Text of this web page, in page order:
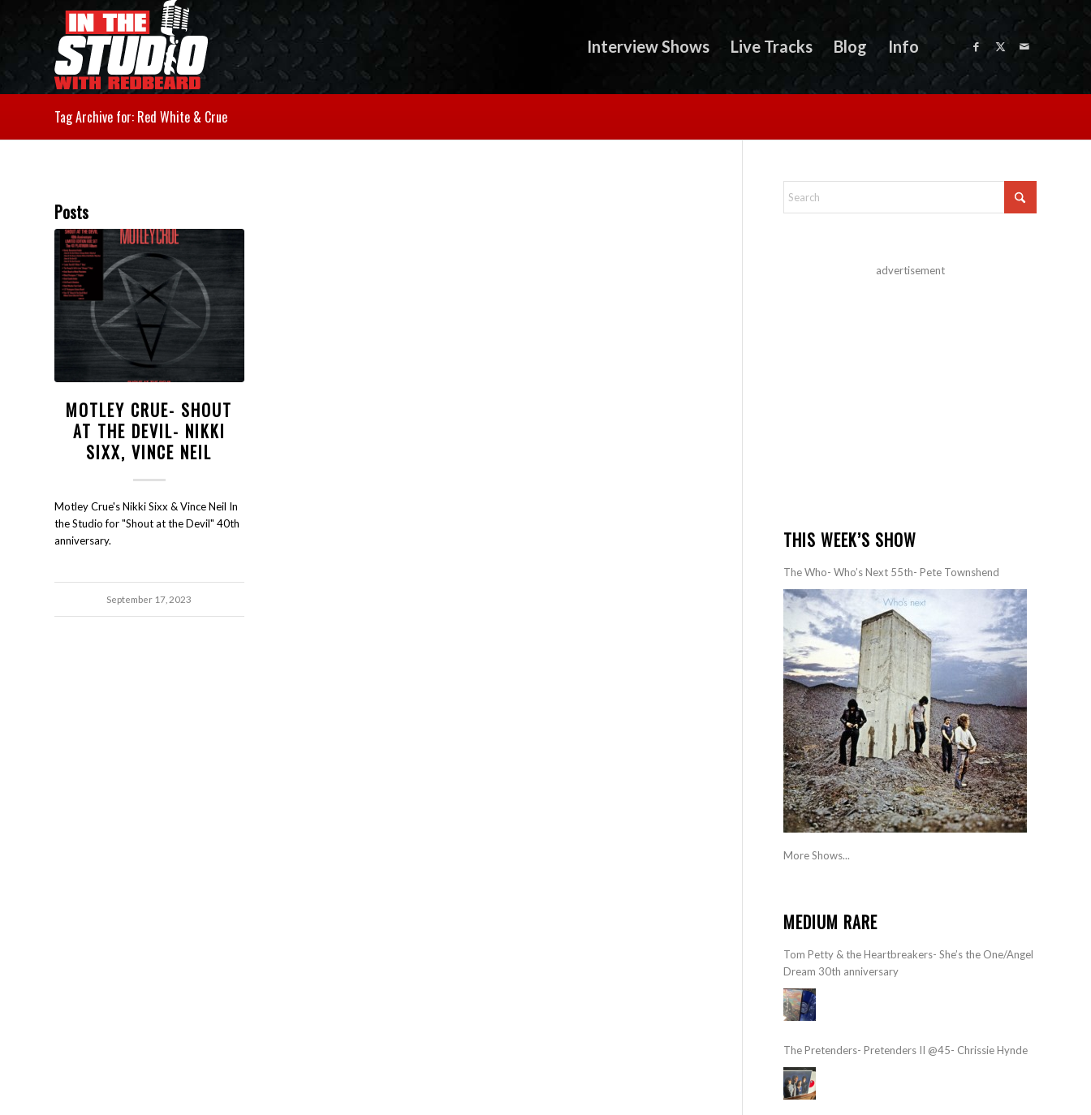
Interview Shows Live Tracks Blog Info
Tag Archive for: Red White & Crue
Posts
MOTLEY CRUE- SHOUT
AT THE DEVIL- NIKKI
SIXX, VINCE NEIL
Motley Crue's Nikki Sixx & Vince Neil In
the Studio for "Shout at the Devil" 40th
anniversary.
September 17, 2023
advertisement
THIS WEEK’S SHOW
The Who- Who’s Next 55th- Pete Townshend
More Shows...
MEDIUM RARE
Tom Petty & the Heartbreakers- She’s the One/Angel
Dream 30th anniversary
The Pretenders- Pretenders II @45- Chrissie Hynde